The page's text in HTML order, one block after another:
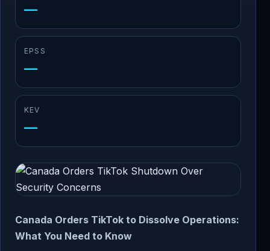
—
EPSS
—
KEV
—
Canada Orders TikTok to Dissolve Operations:
What You Need to Know